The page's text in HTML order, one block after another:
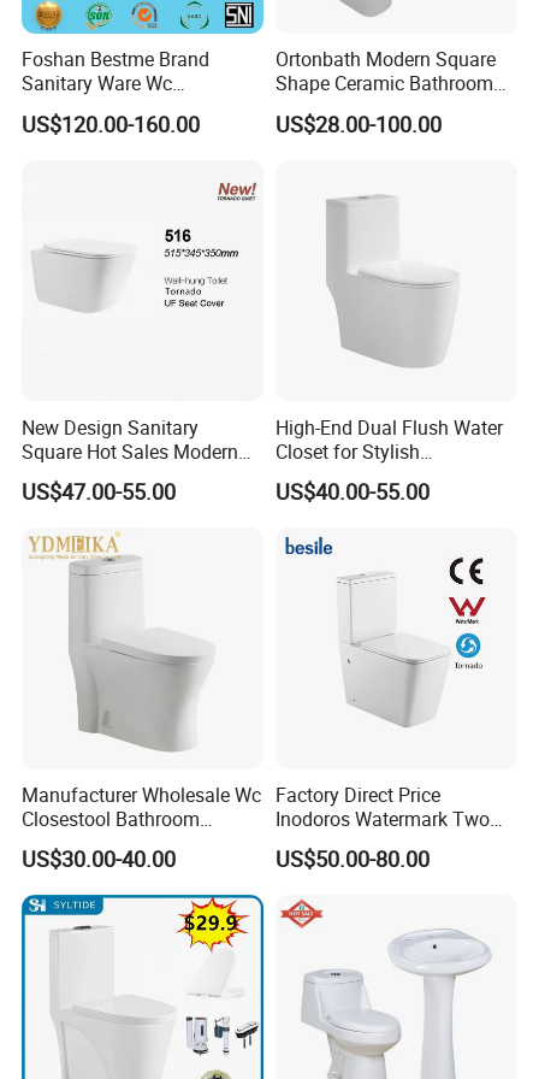
Foshan Bestme Brand
Sanitary Ware Wc
Commode Nano Glazed
Concealed Tank Glazed
US$120.00-160.00
Ortonbath Modern Square
Shape Ceramic Bathroom
Toilet Suit Toilet Set
Bathroom Set Wc Toilet with
Bowl Set
US$28.00-100.00
New Design Sanitary
Square Hot Sales Modern
Bathroom Wall Hung
Ceramic Toilet
US$47.00-55.00
High-End Dual Flush Water
Closet for Stylish
Bathrooms
US$40.00-55.00
Manufacturer Wholesale Wc
Closestool Bathroom
Ceramic S-Trap One Piece
Wash Down Toilet
US$30.00-40.00
Factory Direct Price
Inodoros Watermark Two
Piece Ceramic Toilet Best
Seller Wc Sanitary Ware for
US$50.00-80.00